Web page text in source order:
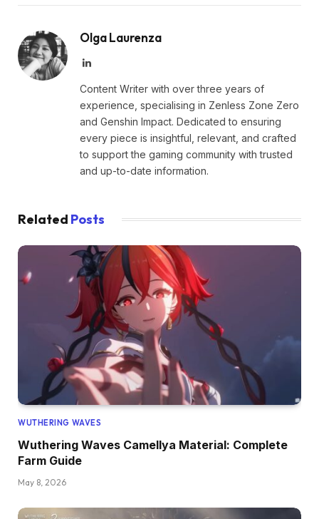
Olga Laurenza
LinkedIn
Content Writer with over three years of
experience, specialising in Zenless Zone Zero
and Genshin Impact. Dedicated to ensuring
every piece is insightful, relevant, and crafted
to support the gaming community with trusted
and up-to-date information.
Related Posts
WUTHERING WAVES
Wuthering Waves Camellya Material: Complete
Farm Guide
May 8, 2026